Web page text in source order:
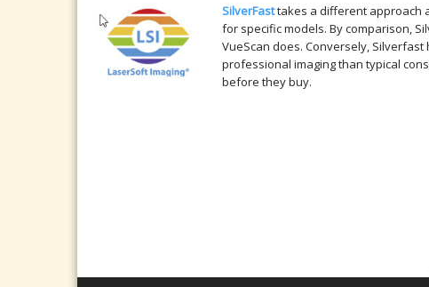
SilverFasttakes a different approach
for specific models. By comparison,
VueScan does. Conversely,
professional imaging than typical
before they buy.